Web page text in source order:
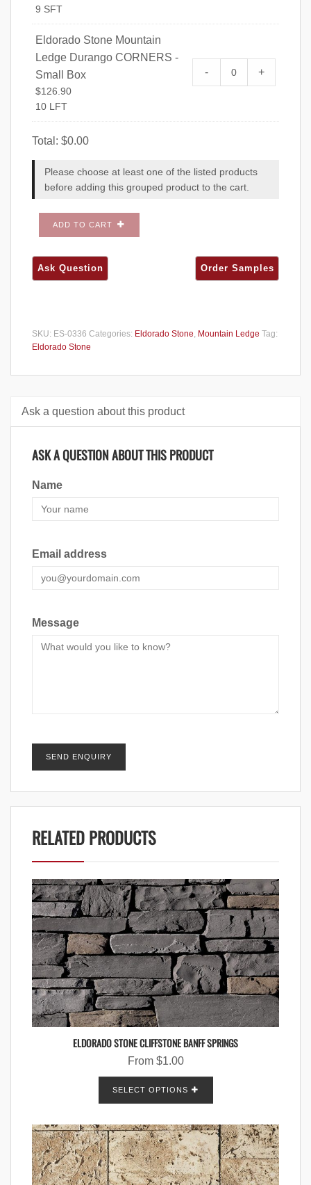
9 SFT
Eldorado Stone Mountain
Ledge Durango CORNERS -
Small Box
$126.90
10 LFT
-
Eldorado Stone
CORNERS -
+
Total: $0.00
Please choose at least one of the listed products
before adding this grouped product to the cart.
ADD TO CART
SKU: ES-0336 Categories: Eldorado Stone, Mountain Ledge Tag:
Eldorado Stone
Ask a question about this product
ASK A QUESTION ABOUT THIS PRODUCT
Name
Email address
Message
RELATED PRODUCTS
ELDORADO STONE CLIFFSTONE BANFF SPRINGS
From $1.00
SELECT OPTIONS